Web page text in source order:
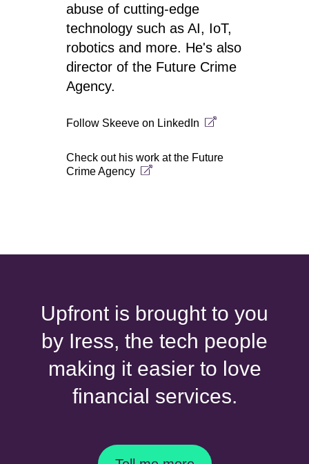
abuse of cutting-edge
technology such as AI, IoT,
robotics and more. He's also
director of the Future Crime
Agency.
Follow Skeeve on LinkedIn
Check out his work at the Future
Crime Agency
Upfront is brought to you
by Iress, the tech people
making it easier to love
financial services.